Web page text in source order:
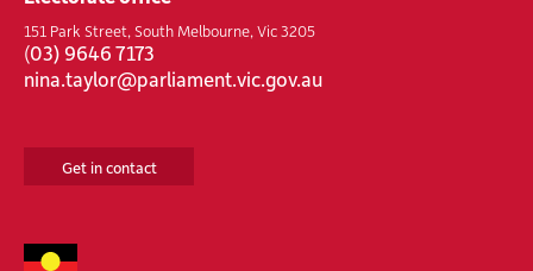
151 Park Street, South Melbourne, Vic 3205
(03) 9646 7173
nina.taylor@parliament.vic.gov.au
Get in contact